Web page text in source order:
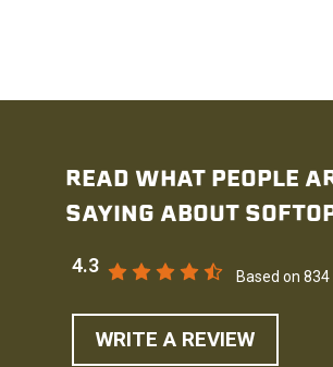
READ WHAT PEOPLE
SAYING ABOUT
4.3
Based on
WRITE A REVIEW